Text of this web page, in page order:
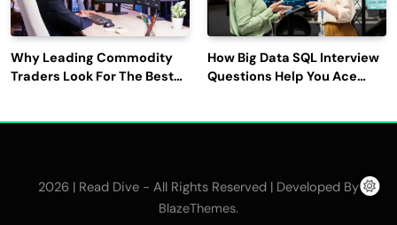
Why Leading Commodity
Traders Look For The Best
How Big Data SQL Interview
Questions Help You Ace
2026 | Read Dive - All Rights Reserved | Developed By
BlazeThemes.